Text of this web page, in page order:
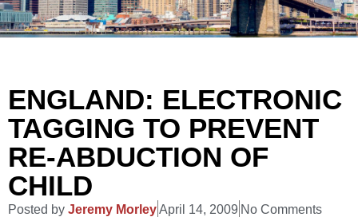
ENGLAND: ELECTRONIC
TAGGING TO PREVENT
RE-ABDUCTION OF
CHILD
Posted by Jeremy MorleyApril 14, 2009 No Comments